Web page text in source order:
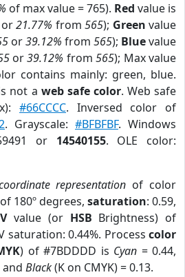
of max value = 765). Red value is
or21.77% from565); Green value
or39.12% from 565); Bluevalue
or39.12% from565); Max value
contains mainly: green, blue.
not a web safe color. Web safe
#66CCCC. Inversed color of
. Grayscale: #BFBFBF. Windows
or 14540155. OLE color:
representation of color
180º degrees, saturation: 0.59,
value (or HSB Brightness) of
saturation: 0.44%. Process color
) of #7BDDDD is Cyan = 0.44,
and Black(K on CMYK) = 0.13.